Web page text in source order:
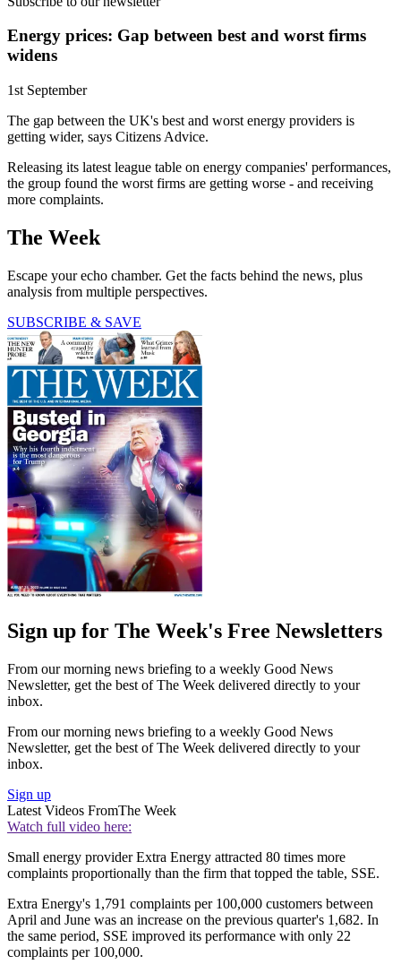
Energy prices: Gap between best and worst firms
widens
1st September
The gap between the UK's best and worst energy providers is
getting wider, says Citizens Advice.
Releasing its latest league table on energy companies' performances,
the group found the worst firms are getting worse - and receiving
more complaints.
The Week
Escape your echo chamber. Get the facts behind the news, plus
analysis from multiple perspectives.
SUBSCRIBE & SAVE
Sign up for The Week's Free Newsletters
From our morning news briefing to a weekly Good News
Newsletter, get the best of The Week delivered directly to your
inbox.
From our morning news briefing to a weekly Good News
Newsletter, get the best of The Week delivered directly to your
inbox.
Sign up
Latest Videos FromThe Week
Watch full video here:
Small energy provider Extra Energy attracted 80 times more
complaints proportionally than the firm that topped the table, SSE.
Extra Energy's 1,791 complaints per 100,000 customers between
April and June was an increase on the previous quarter's 1,682. In
the same period, SSE improved its performance with only 22
complaints per 100,000.